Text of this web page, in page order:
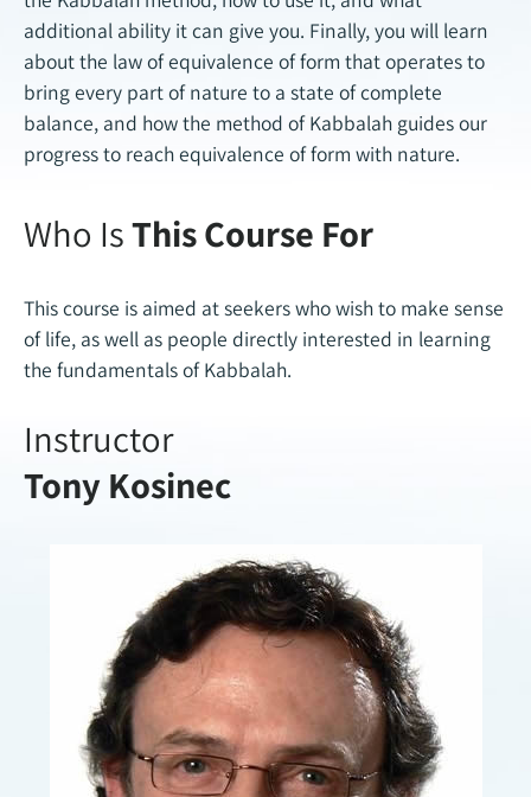
additional ability it can give you. Finally, you will learn
about the law of equivalence of form that operates to
bring every part of nature to a state of complete
balance, and how the method of Kabbalah guides our
progress to reach equivalence of form with nature.
Who IsThis Course For
This course is aimed at seekers who wish to make sense
of life, as well as people directly interested in learning
the fundamentals of Kabbalah.
Instructor
Tony Kosinec